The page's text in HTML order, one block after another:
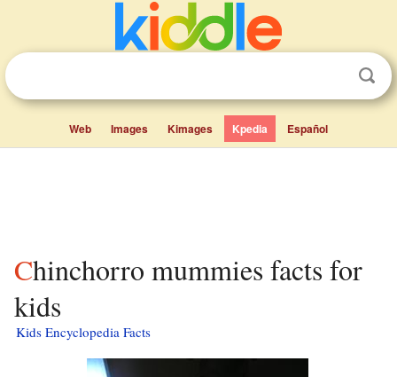
Web Images Kimages Kpedia Español
Chinchorro mummies facts for
kids
Kids Encyclopedia Facts